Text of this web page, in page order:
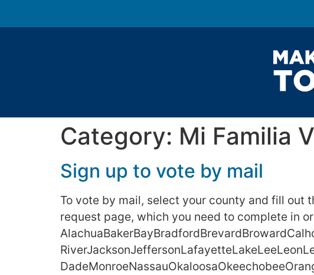
Category: Mi Familia
Sign up to vote by mail
To vote by mail, select your county and fill out
request page, which you need to complete in